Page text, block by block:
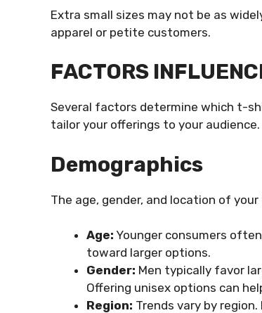
Extra small sizes may not be as
apparel or petite customers.
FACTORS
Several factors determine which t-
tailor your offerings to your audience.
Demographics
The age, gender, and location of
Age: Younger consumers
toward larger options.
Gender: Men typically favor
Offering unisex options can
Region: Trends vary by